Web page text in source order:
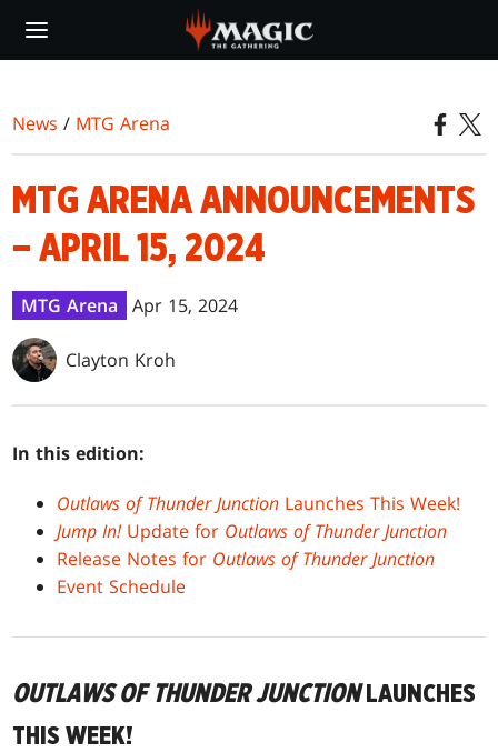
main
News / MTG Arena
MTG ARENA ANNOUNCEMENTS
– APRIL 15, 2024
MTG Arena Apr 15, 2024
Clayton Kroh
In this edition:
Outlaws of Thunder Junction Launches This Week!
Jump In!Update for Outlaws of Thunder Junction
Release Notes for Outlaws of Thunder Junction
Event Schedule
OUTLAWS OF THUNDER JUNCTIONLAUNCHES
THIS WEEK!